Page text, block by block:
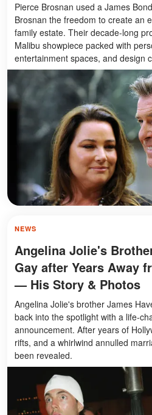
Pierce Brosnan used a James
Brosnan the freedom to create an
family estate. Their decade-long
Malibu showpiece packed with
entertainment spaces, and design
NEWS
Angelina Jolie's
Gay after Years Away
— His Story & Photos
Angelina Jolie's brother James
back into the spotlight with a life-
announcement. After years of
rifts, and a whirlwind annulled
been revealed.